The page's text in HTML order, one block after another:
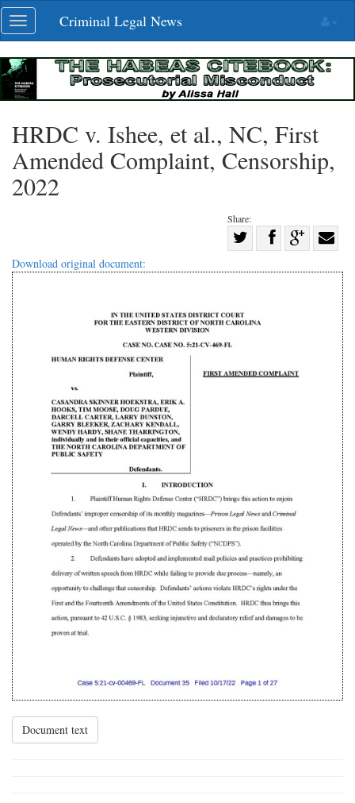
Skip
navigation
Toggle
navigation
Criminal Legal News
HRDC v. Ishee, et al., NC, First
Amended Complaint, Censorship,
2022
Share:
Share
with
Download original document:
Document text